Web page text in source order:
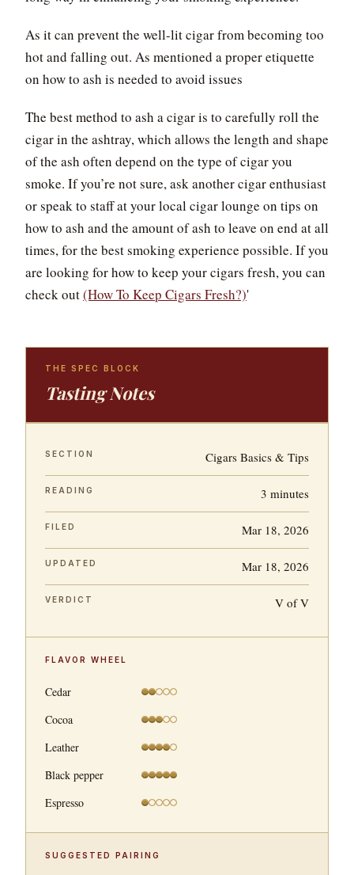
As it can prevent the well-lit cigar from becoming too
hot and falling out. As mentioned a proper etiquette
on how to ash is needed to avoid issues
The best method to ash a cigar is to carefully roll the
cigar in the ashtray, which allows the length and shape
of the ash often depend on the type of cigar you
smoke. If you’re not sure, ask another cigar enthusiast
or speak to staff at your local cigar lounge on tips on
how to ash and the amount of ash to leave on end at all
times, for the best smoking experience possible. If you
are looking for how to keep your cigars fresh, you can
check out(How To Keep Cigars Fresh?)'
THE SPEC BLOCK
Tasting Notes
SECTION Cigars Basics & Tips
READING 3 minutes
FILED Mar 18, 2026
UPDATED Mar 18, 2026
VERDICT V of V
FLAVOR WHEEL
Cedar
Cocoa
Leather
Black pepper
Espresso
SUGGESTED PAIRING